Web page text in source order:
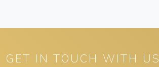
GET IN TOUCH WITH US